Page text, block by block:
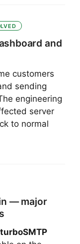
and
customers
sending
engineering
server
to normal
— major
turboSMTP